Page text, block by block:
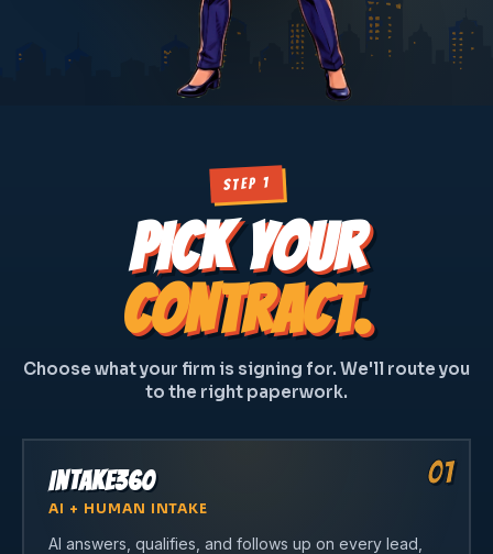
STEP 1
PICK YOUR
CONTRACT.
Choose what your firm is signing for. We'll route you
to the right paperwork.
01
Intake360
AI + HUMAN INTAKE
AI answers, qualifies, and follows up on every lead,